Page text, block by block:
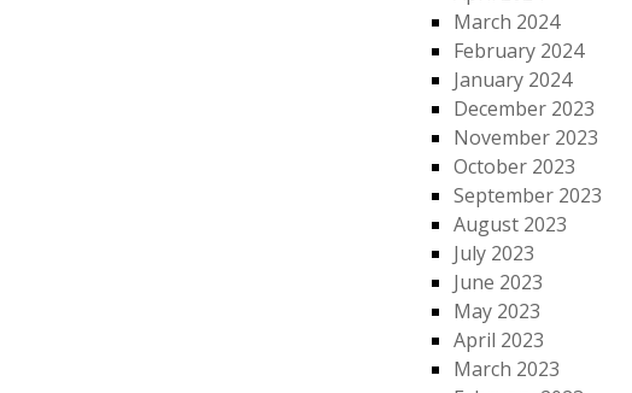
March 2024
February 2024
January 2024
December 2023
November 2023
October 2023
September 2023
August 2023
July 2023
June 2023
May 2023
April 2023
March 2023